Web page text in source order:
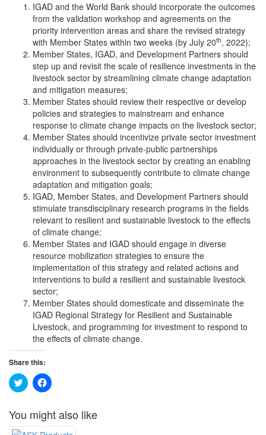
IGAD and the World Bank should incorporate the outcomes
from the validation workshop and agreements on the
priority intervention areas and share the revised strategy
with Member States within two weeks (by July 20th, 2022);
Member States, IGAD, and Development Partners should
step up and revisit the scale of resilience investments in the
livestock sector by streamlining climate change adaptation
and mitigation measures;
Member States should review their respective or develop
policies and strategies to mainstream and enhance
response to climate change impacts on the livestock sector;
Member States should incentivize private sector investment
individually or through private-public partnerships
approaches in the livestock sector by creating an enabling
environment to subsequently contribute to climate change
adaptation and mitigation goals;
IGAD, Member States, and Development Partners should
stimulate transdisciplinary research programs in the fields
relevant to resilient and sustainable livestock to the effects
of climate change;
Member States and IGAD should engage in diverse
resource mobilization strategies to ensure the
implementation of this strategy and related actions and
interventions to build a resilient and sustainable livestock
sector;
Member States should domesticate and disseminate the
IGAD Regional Strategy for Resilient and Sustainable
Livestock, and programming for investment to respond to
the effects of climate change.
Share this:
Click
to
Twitter
(Opens
Click
to
Facebook
(Opens
You might also like